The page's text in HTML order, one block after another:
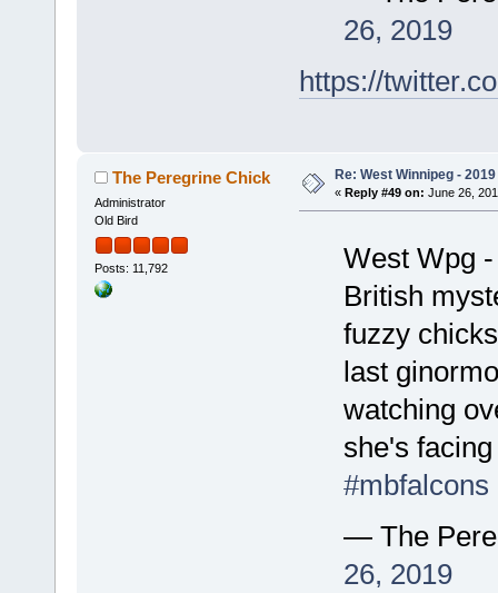
26, 2019
https://
The Peregrine Chick
Administrator
Old Bird
Posts: 11,792
Re: West Winnipeg -
« Reply #49 on: June 26,
West Wpg
British
fuzzy
last
watching
she's
#mbfalcons
— The
26, 2019